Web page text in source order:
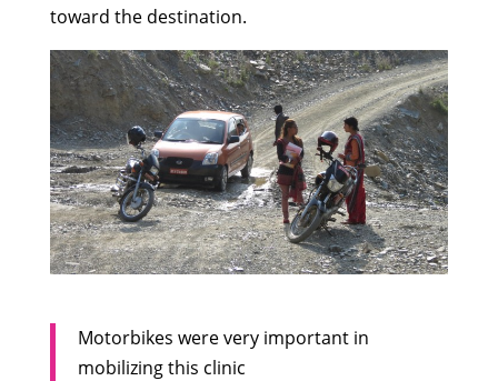
toward the destination.
Motorbikes were very important in
mobilizing this clinic